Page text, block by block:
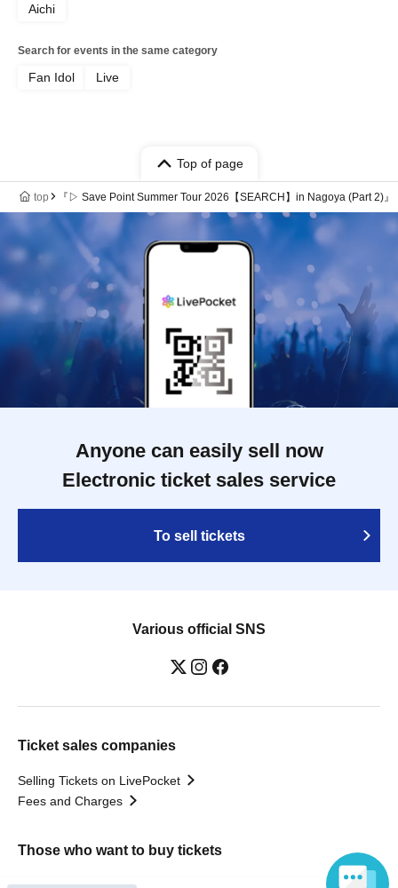
Aichi
Search for events in the same category
Fan Idol Live
Top of page
top 『▷ Save Point Summer Tour 2026【SEARCH】in Nagoya (Part 2)』
Anyone can easily sell now
Electronic ticket sales service
To sell tickets
Various official SNS
Ticket sales companies
Selling Tickets on LivePocket
Fees and Charges
Those who want to buy tickets
Find an event